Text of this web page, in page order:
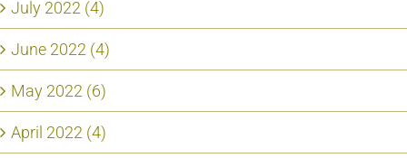
July 2022 (4)
June 2022 (4)
May 2022 (6)
April 2022 (4)